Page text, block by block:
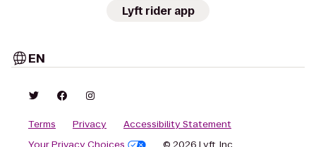
Lyft rider app
EN
Terms Privacy
Accessibility Statement